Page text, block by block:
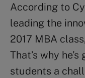
According to
leading the
2017 MBA
That’s why
students a